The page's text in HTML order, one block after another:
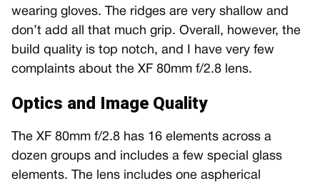
wearing gloves. The ridges are very shallow and
don’t add all that much grip. Overall, however, the
build quality is top notch, and I have very few
complaints about the XF 80mm f/2.8 lens.
Optics and Image Quality
The XF 80mm f/2.8 has 16 elements across a
dozen groups and includes a few special glass
elements. The lens includes one aspherical